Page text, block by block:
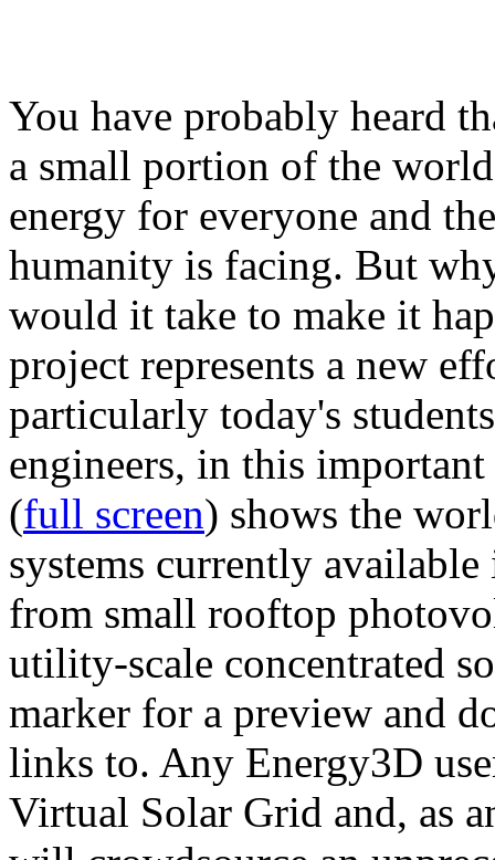
You have probably heard
a small portion of the
energy for everyone and
humanity is facing. But
would it take to make it
project represents a new
particularly today's
engineers, in this
(full screen) shows the
systems currently
from small rooftop
utility-scale concentrated
marker for a preview and
links to. Any Energy3D
Virtual Solar Grid and, as